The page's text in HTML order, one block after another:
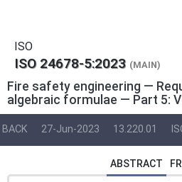
ISO
ISO 24678-5:2023 (MAIN)
Fire safety engineering —
algebraic formulae — Part 5:
BACK 27-Jun-2023 13.220.01
ABSTRACT